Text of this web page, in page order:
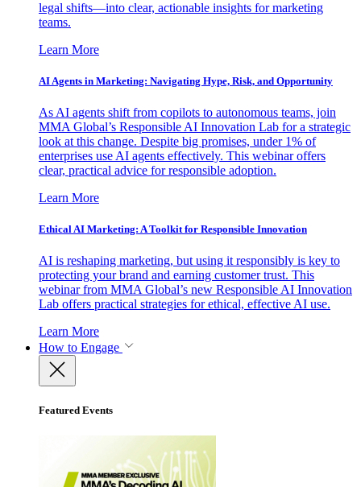
legal shifts—into clear, actionable insights for marketing
teams.
Learn More
AI Agents in Marketing: Navigating Hype, Risk, and Opportunity
As AI agents shift from copilots to autonomous teams, join
MMA Global’s Responsible AI Innovation Lab for a strategic
look at this change. Despite big promises, under 1% of
enterprises use AI agents effectively. This webinar offers
clear, practical advice for responsible adoption.
Learn More
Ethical AI Marketing: A Toolkit for Responsible Innovation
AI is reshaping marketing, but using it responsibly is key to
protecting your brand and earning customer trust. This
webinar from MMA Global’s new Responsible AI Innovation
Lab offers practical strategies for ethical, effective AI use.
Learn More
How to Engage
Featured Events